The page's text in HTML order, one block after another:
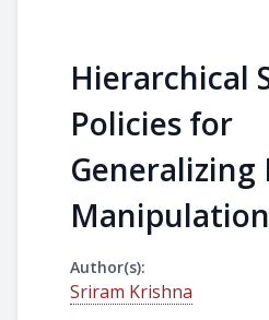
Hierarchical
Policies for
Generalizing
Manipulation
Author(s):
Sriram Krishna